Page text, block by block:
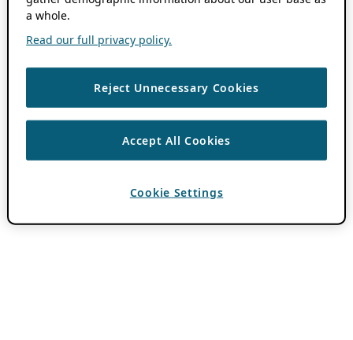
a whole.
Read our full privacy policy.
Reject Unnecessary Cookies
Accept All Cookies
Cookie Settings